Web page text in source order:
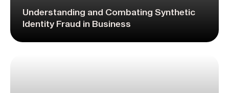
Understanding and Combating Synthetic
Identity Fraud in Business